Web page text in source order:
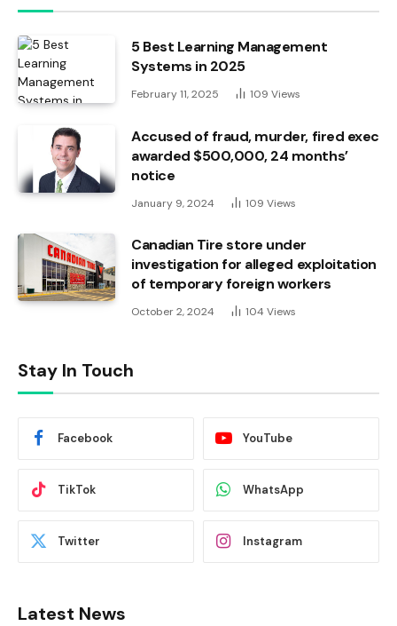
5 Best Learning Management
Systems in 2025
February 11, 2025 109 Views
Accused of fraud, murder, fired exec
awarded $500,000, 24 months’
notice
January 9, 2024 109 Views
Canadian Tire store under
investigation for alleged exploitation
of temporary foreign workers
October 2, 2024 104 Views
Stay In Touch
Facebook YouTube
TikTok WhatsApp
Twitter Instagram
Latest News